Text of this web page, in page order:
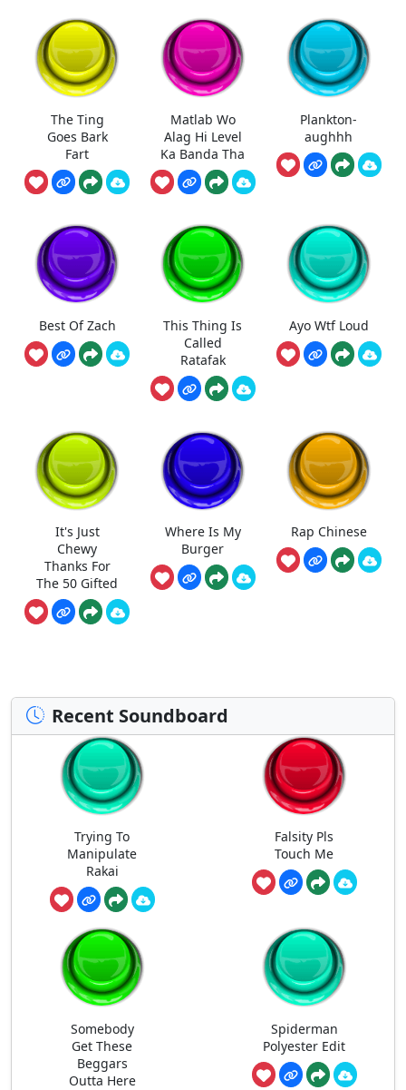
The Ting
Goes Bark
Fart
Matlab Wo
Alag Hi Level
Ka Banda Tha
Plankton-
aughhh
Best Of Zach
This Thing Is
Called
Ratafak
Ayo Wtf Loud
It's Just
Chewy
Thanks For
The 50 Gifted
Where Is My
Burger
Rap Chinese
Recent Soundboard
Trying To
Manipulate
Rakai
Falsity Pls
Touch Me
Somebody
Get These
Beggars
Outta Here
Spiderman
Polyester Edit